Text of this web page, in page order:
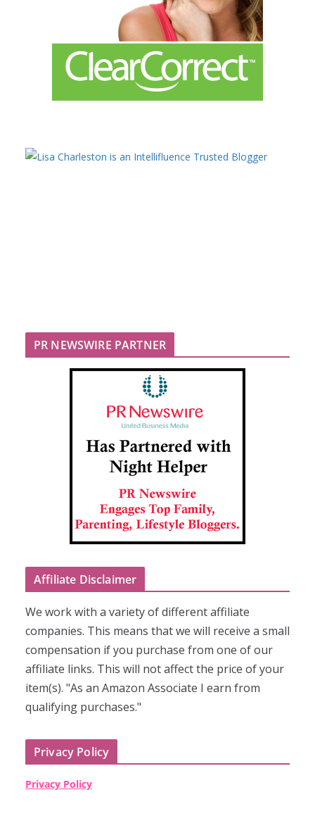
PR NEWSWIRE PARTNER
Affiliate Disclaimer
We work with a variety of different affiliate
companies. This means that we will receive a small
compensation if you purchase from one of our
affiliate links. This will not affect the price of your
item(s). "As an Amazon Associate I earn from
qualifying purchases."
Privacy Policy
Privacy Policy